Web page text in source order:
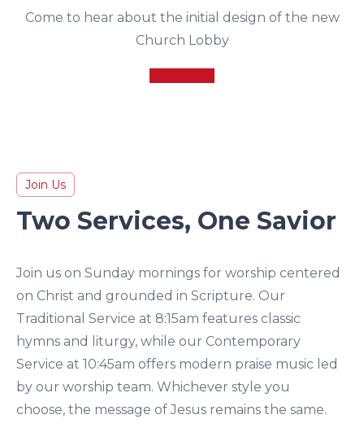
Come to hear about the initial design of the new
Church Lobby
Join Us
Two Services, One Savior
Join us on Sunday mornings for worship centered
on Christ and grounded in Scripture. Our
Traditional Service at 8:15am features classic
hymns and liturgy, while our Contemporary
Service at 10:45am offers modern praise music led
by our worship team. Whichever style you
choose, the message of Jesus remains the same.